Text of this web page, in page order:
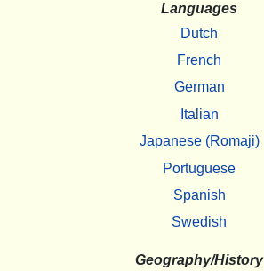
Languages
Dutch
French
German
Italian
Japanese (Romaji)
Portuguese
Spanish
Swedish
Geography/History